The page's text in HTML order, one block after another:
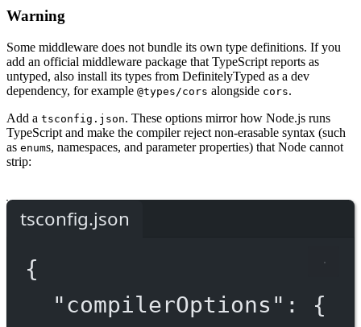
Warning
Some middleware does not bundle its own type definitions. If you
add an official middleware package that TypeScript reports as
untyped, also install its types from DefinitelyTyped as a dev
dependency, for example @types/cors alongside cors.
Add a tsconfig.json. These options mirror how Node.js runs
TypeScript and make the compiler reject non-erasable syntax (such
as enums, namespaces, and parameter properties) that Node cannot
strip:
tsconfig.json
{
"compilerOptions" : {